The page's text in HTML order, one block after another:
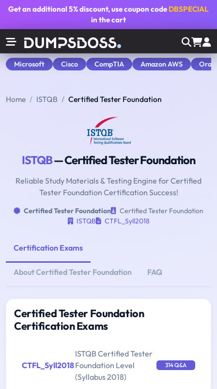
Get an additional5% discount, use coupon code DBSPECIAL
in the cart
Microsoft Cisco CompTIA Amazon AWS
Home ISTQB Certified Tester Foundation
ISTQB— Certified Tester Foundation
Reliable Study Materials & Testing Engine for Certified
Tester Foundation Certification Success!
Certified Tester Foundation
Certified Tester Foundation
ISTQB
CTFL_Syll2018
Certification Exams
About Certified Tester Foundation FAQ
Certified Tester Foundation
Certification Exams
CTFL_Syll2018
ISTQB Certified Tester
Foundation Level
(Syllabus 2018)
314 Q&A